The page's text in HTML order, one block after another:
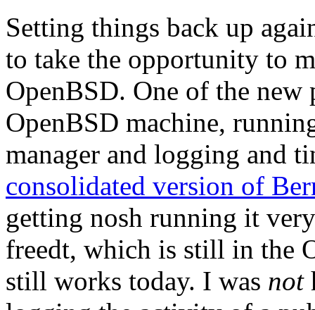
Setting things back up
to take the opportunity to
OpenBSD. One of the
OpenBSD machine,
manager and logging and
consolidated version of
getting nosh running it
freedt, which is still in the
still works today. I was not